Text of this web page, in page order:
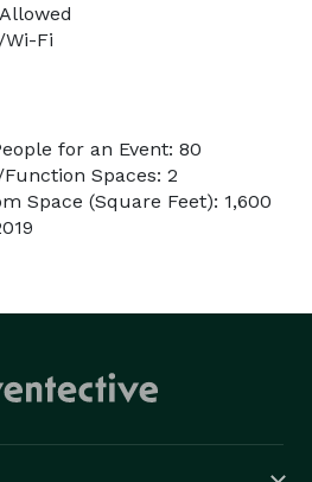
Fi
for an Event: 80
Spaces: 2
Space (Square Feet): 1,600